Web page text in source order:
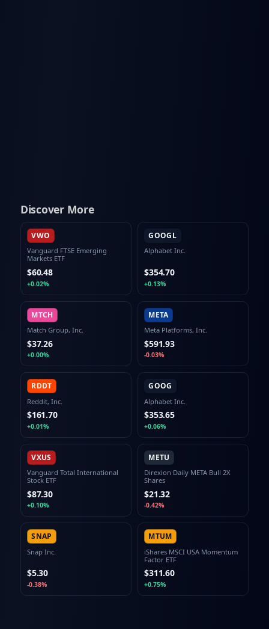
Discover More
VWO
Vanguard FTSE Emerging
Markets ETF
$60.48
+0.02%
GOOGL
Alphabet Inc.
$354.70
+0.13%
MTCH
Match Group, Inc.
$37.26
+0.00%
META
Meta Platforms, Inc.
$591.93
-0.03%
RDDT
Reddit, Inc.
$161.70
+0.01%
GOOG
Alphabet Inc.
$353.65
+0.06%
VXUS
Vanguard Total International
Stock ETF
$87.30
+0.10%
METU
Direxion Daily META Bull 2X
Shares
$21.32
-0.42%
SNAP
Snap Inc.
$5.30
-0.38%
MTUM
iShares MSCI USA Momentum
Factor ETF
$311.60
+0.75%